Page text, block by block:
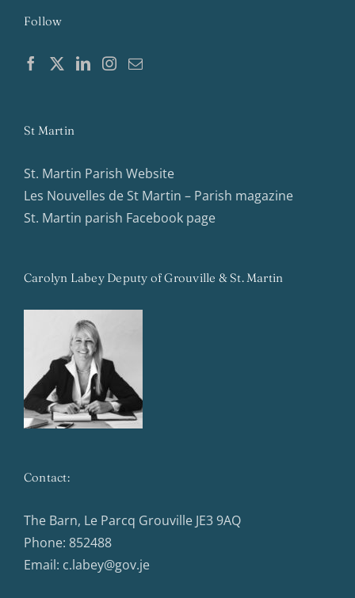
Follow
St Martin
St. Martin Parish Website
Les Nouvelles de St Martin – Parish magazine
St. Martin parish Facebook page
Carolyn Labey Deputy of Grouville & St. Martin
Contact:
The Barn, Le Parcq Grouville JE3 9AQ
Phone: 852488
Email: c.labey@gov.je